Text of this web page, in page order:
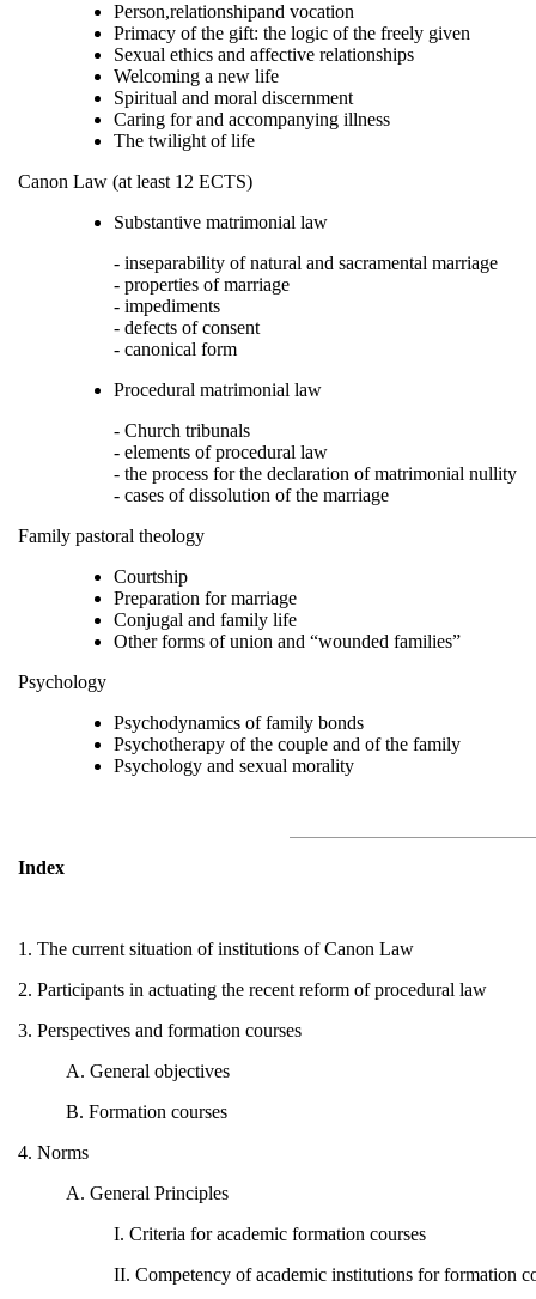
Person,relationshipand vocation
Primacy of the gift: the logic of the freely given
Sexual ethics and affective relationships
Welcoming a new life
Spiritual and moral discernment
Caring for and accompanying illness
The twilight of life
Canon Law (at least 12 ECTS)
Substantive matrimonial law
- inseparability of natural and sacramental marriage
- properties of marriage
- impediments
- defects of consent
- canonical form
Procedural matrimonial law
- Church tribunals
- elements of procedural law
- the process for the declaration of matrimonial nullity
- cases of dissolution of the marriage
Family pastoral theology
Courtship
Preparation for marriage
Conjugal and family life
Other forms of union and “wounded families”
Psychology
Psychodynamics of family bonds
Psychotherapy of the couple and of the family
Psychology and sexual morality
Index
1. The current situation of institutions of Canon Law
2. Participants in actuating the recent reform of procedural law
3. Perspectives and formation courses
A. General objectives
B. Formation courses
4. Norms
A. General Principles
I. Criteria for academic formation courses
II. Competency of academic institutions for formation